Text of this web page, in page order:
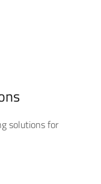
solutions for